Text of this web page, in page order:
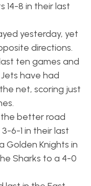
14-8 in their last
yesterday, yet
directions.
ten games and
have had
net, scoring just
better road
6-1 in their last
Golden Knights in
Sharks to a 4-0